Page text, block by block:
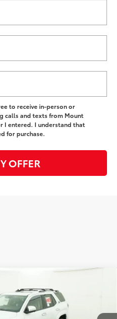
to receive in-person or
calls and texts from Mount
I entered. I understand that
for purchase.
OFFER
Sport Premium
Model:8673